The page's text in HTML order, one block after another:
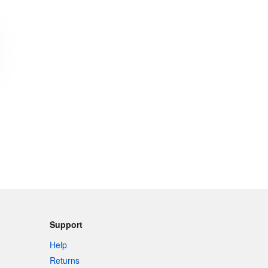
Support
Help
Returns